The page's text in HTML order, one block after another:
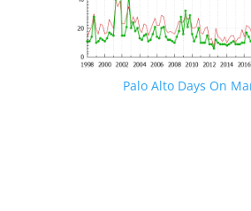
Palo Alto Days On